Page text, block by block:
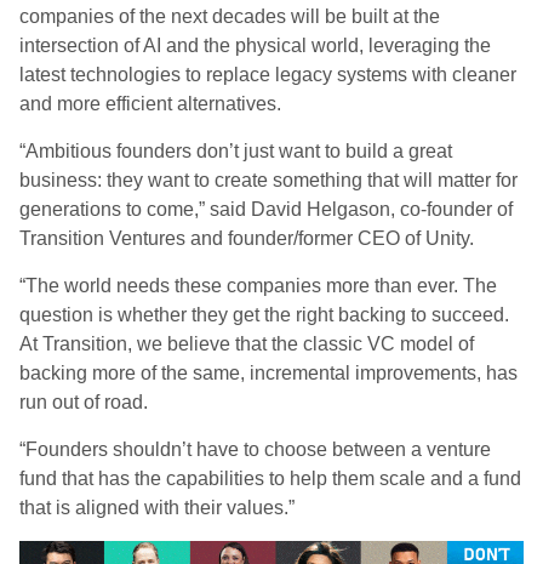
companies of the next decades will be built at the
intersection of AI and the physical world, leveraging the
latest technologies to replace legacy systems with cleaner
and more efficient alternatives.
“Ambitious founders don’t just want to build a great
business: they want to create something that will matter for
generations to come,” said David Helgason, co-founder of
Transition Ventures and founder/former CEO of Unity.
“The world needs these companies more than ever. The
question is whether they get the right backing to succeed.
At Transition, we believe that the classic VC model of
backing more of the same, incremental improvements, has
run out of road.
“Founders shouldn’t have to choose between a venture
fund that has the capabilities to help them scale and a fund
that is aligned with their values.”